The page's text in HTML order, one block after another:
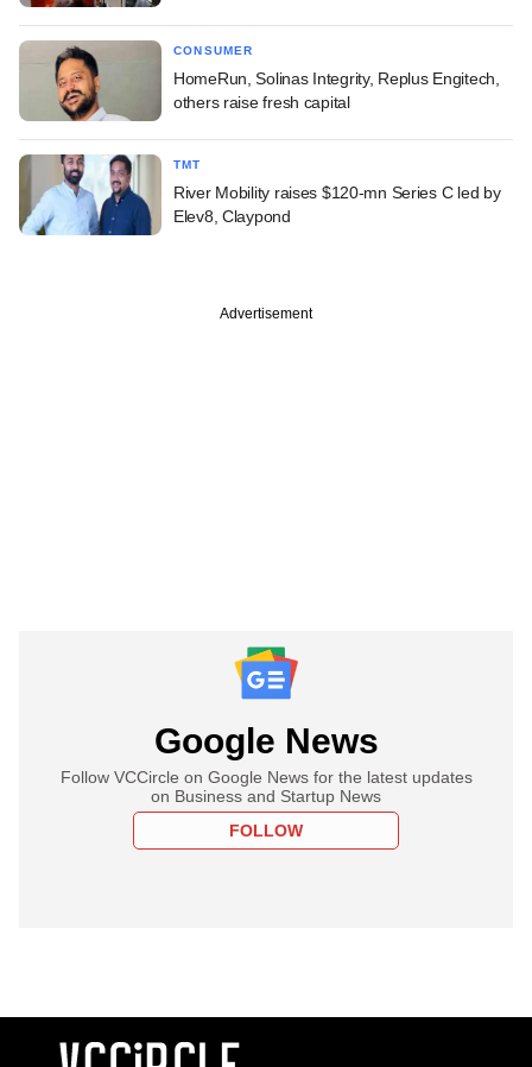
CONSUMER
HomeRun, Solinas Integrity, Replus Engitech,
others raise fresh capital
TMT
River Mobility raises $120-mn Series C led by
Elev8, Claypond
Advertisement
Google News
Follow VCCircle on Google News for the latest updates
on Business and Startup News
FOLLOW